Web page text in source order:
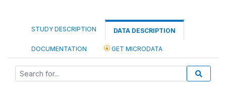
STUDY DESCRIPTION DATA DESCRIPTION
DOCUMENTATION GET MICRODATA